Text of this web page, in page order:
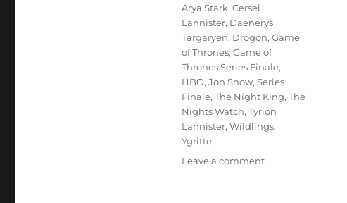
Tags
Arya Stark, Cersei
Lannister, Daenerys
Targaryen, Drogon, Game
of Thrones, Game of
Thrones Series Finale,
HBO, Jon Snow, Series
Finale, The Night King, The
Nights Watch, Tyrion
Lannister, Wildlings,
Ygritte
Leave a commenton